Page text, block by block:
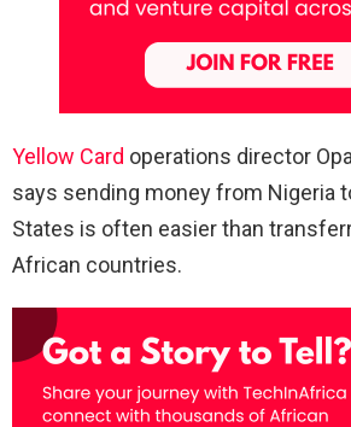
Yellow Card operations director
says sending money from Nigeria
States is often easier than
African countries.